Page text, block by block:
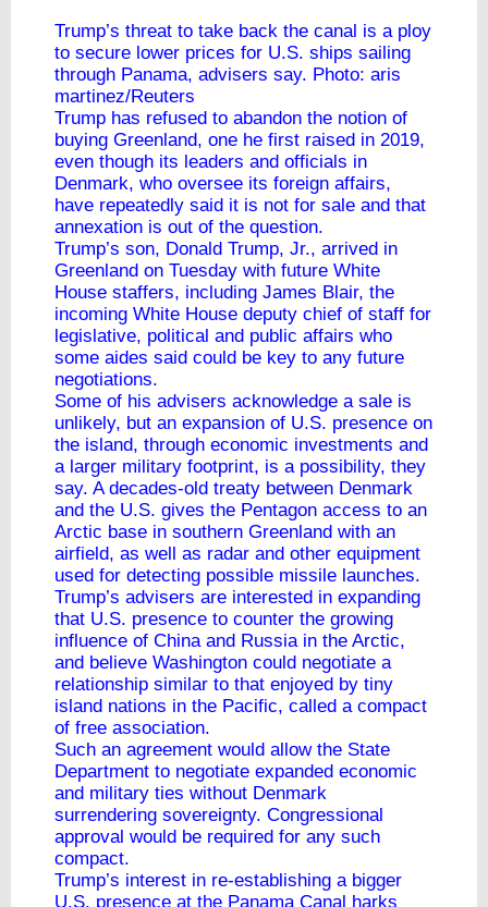
Trump’s threat to take back the canal is a ploy
to secure lower prices for U.S. ships sailing
through Panama, advisers say. Photo: aris
martinez/Reuters
Trump has refused to abandon the notion of
buying Greenland, one he first raised in 2019,
even though its leaders and officials in
Denmark, who oversee its foreign affairs,
have repeatedly said it is not for sale and that
annexation is out of the question.
Trump’s son, Donald Trump, Jr., arrived in
Greenland on Tuesday with future White
House staffers, including James Blair, the
incoming White House deputy chief of staff for
legislative, political and public affairs who
some aides said could be key to any future
negotiations.
Some of his advisers acknowledge a sale is
unlikely, but an expansion of U.S. presence on
the island, through economic investments and
a larger military footprint, is a possibility, they
say. A decades-old treaty between Denmark
and the U.S. gives the Pentagon access to an
Arctic base in southern Greenland with an
airfield, as well as radar and other equipment
used for detecting possible missile launches.
Trump’s advisers are interested in expanding
that U.S. presence to counter the growing
influence of China and Russia in the Arctic,
and believe Washington could negotiate a
relationship similar to that enjoyed by tiny
island nations in the Pacific, called a compact
of free association.
Such an agreement would allow the State
Department to negotiate expanded economic
and military ties without Denmark
surrendering sovereignty. Congressional
approval would be required for any such
compact.
Trump’s interest in re-establishing a bigger
U.S. presence at the Panama Canal harks